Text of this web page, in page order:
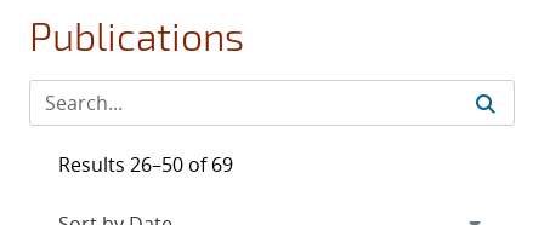
Publications
Results 26–50 of 69